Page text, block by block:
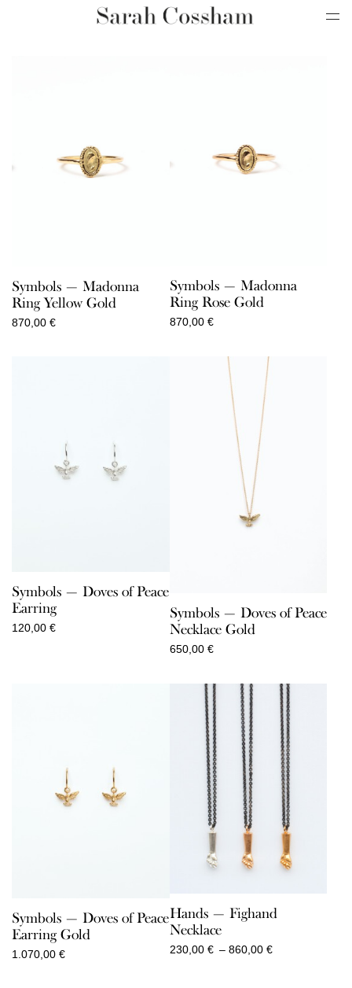
Symbols — Madonna
Ring Yellow Gold
870,00 €
Symbols — Madonna
Ring Rose Gold
870,00 €
Symbols — Doves of Peace
Earring
120,00 €
Symbols — Doves of Peace
Necklace Gold
650,00 €
Symbols — Doves of Peace
Earring Gold
1.070,00 €
Hands — Fighand
Necklace
230,00 € – 860,00 €